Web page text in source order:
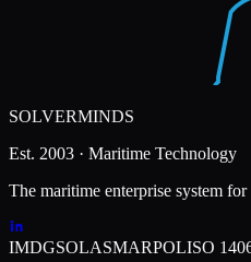
SOLVERMINDS
Est. 2003 · Maritime Technology
The maritime enterprise system
IMDGSOLASMARPOLISO